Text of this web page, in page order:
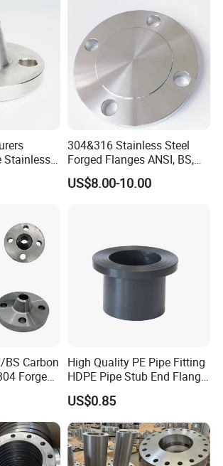
Flanges
Stainless
Flange
304&316 Stainless Steel
Forged Flanges ANSI, BS,
JIS, En, DIN Standard
US$8.00-10.00
BS Carbon
Forged
Steel
RF
on/Blind
High Quality PE Pipe Fitting
HDPE Pipe Stub End Flange
Adapter
US$0.85